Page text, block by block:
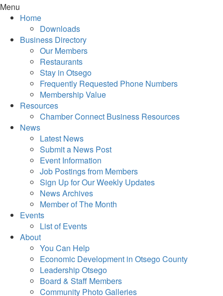
Menu
Home
Downloads
Business Directory
Our Members
Restaurants
Stay in Otsego
Frequently Requested Phone Numbers
Membership Value
Resources
Chamber Connect Business Resources
News
Latest News
Submit a News Post
Event Information
Job Postings from Members
Sign Up for Our Weekly Updates
News Archives
Member of The Month
Events
List of Events
About
You Can Help
Economic Development in Otsego County
Leadership Otsego
Board & Staff Members
Community Photo Galleries